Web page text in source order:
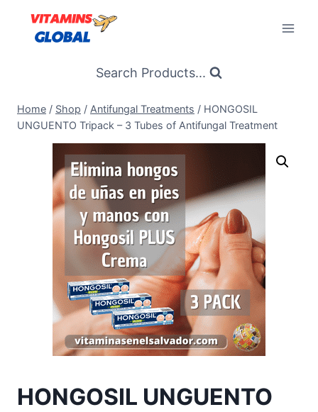
content
Search Products...
Home / Shop / Antifungal Treatments / HONGOSIL
UNGUENTO Tripack – 3 Tubes of Antifungal Treatment
HONGOSIL UNGUENTO